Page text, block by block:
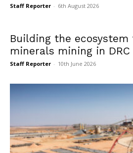
Staff Reporter - 6th August 2026
Building the
minerals mining in DRC
Staff Reporter - 10th June 2026